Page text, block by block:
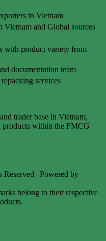
in Vietnam
Vietnam and Global sources
with product variety from
documentation team
services
trader base in Vietnam,
products within the FMCG
| Powered by
belong to their respective